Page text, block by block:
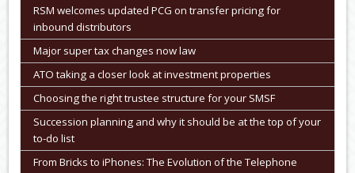
RSM welcomes updated PCG on transfer pricing for
inbound distributors
Major super tax changes now law
ATO taking a closer look at investment properties
Choosing the right trustee structure for your SMSF
Succession planning and why it should be at the top of your
to-do list
From Bricks to iPhones: The Evolution of the Telephone